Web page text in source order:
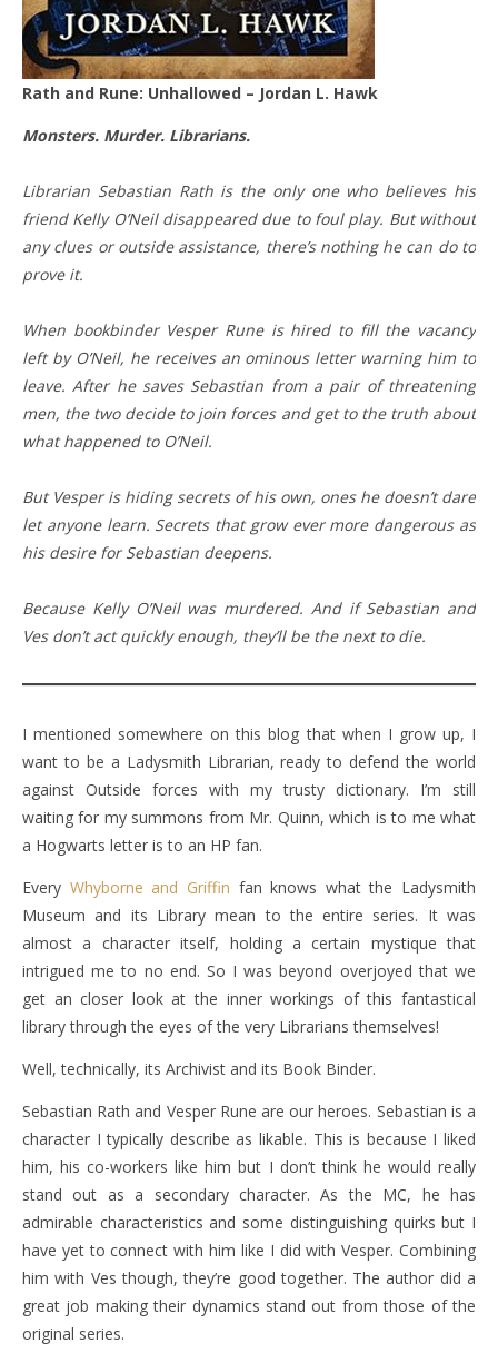
Rath and Rune: Unhallowed – Jordan L. Hawk
Monsters. Murder. Librarians.
Librarian Sebastian Rath is the only one who believes his
friend Kelly O’Neil disappeared due to foul play. But without
any clues or outside assistance, there’s nothing he can do to
prove it.
When bookbinder Vesper Rune is hired to fill the vacancy
left by O’Neil, he receives an ominous letter warning him to
leave. After he saves Sebastian from a pair of threatening
men, the two decide to join forces and get to the truth about
what happened to O’Neil.
But Vesper is hiding secrets of his own, ones he doesn’t dare
let anyone learn. Secrets that grow ever more dangerous as
his desire for Sebastian deepens.
Because Kelly O’Neil was murdered. And if Sebastian and
Ves don’t act quickly enough, they’ll be the next to die.
I mentioned somewhere on this blog that when I grow up, I
want to be a Ladysmith Librarian, ready to defend the world
against Outside forces with my trusty dictionary. I’m still
waiting for my summons from Mr. Quinn, which is to me what
a Hogwarts letter is to an HP fan.
Every Whyborne and Griffin fan knows what the Ladysmith
Museum and its Library mean to the entire series. It was
almost a character itself, holding a certain mystique that
intrigued me to no end. So I was beyond overjoyed that we
get an closer look at the inner workings of this fantastical
library through the eyes of the very Librarians themselves!
Well, technically, its Archivist and its Book Binder.
Sebastian Rath and Vesper Rune are our heroes. Sebastian is a
character I typically describe as likable. This is because I liked
him, his co-workers like him but I don’t think he would really
stand out as a secondary character. As the MC, he has
admirable characteristics and some distinguishing quirks but I
have yet to connect with him like I did with Vesper. Combining
him with Ves though, they’re good together. The author did a
great job making their dynamics stand out from those of the
original series.